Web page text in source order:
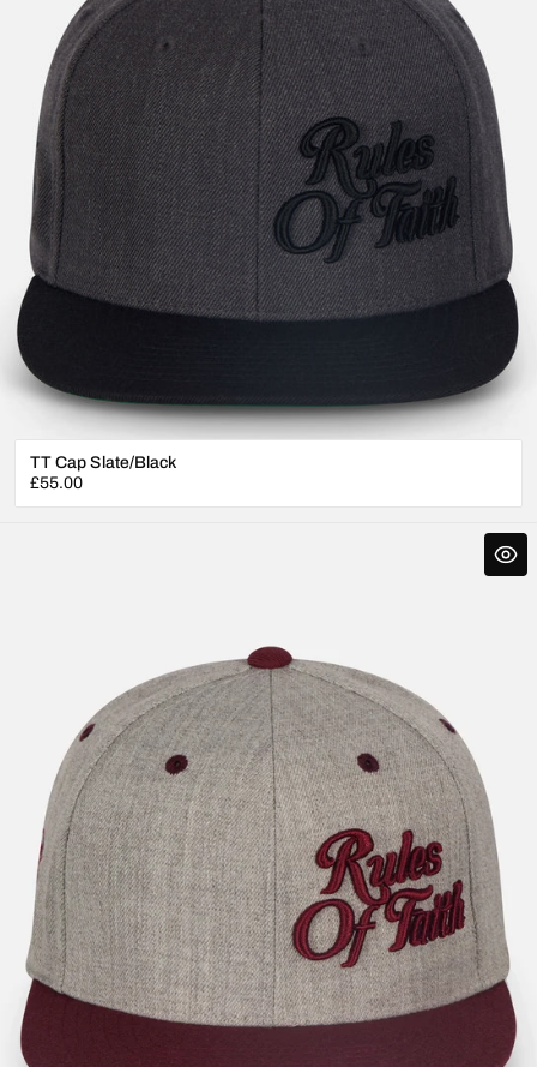
TT Cap Slate/Black
Regular
price
£55.00